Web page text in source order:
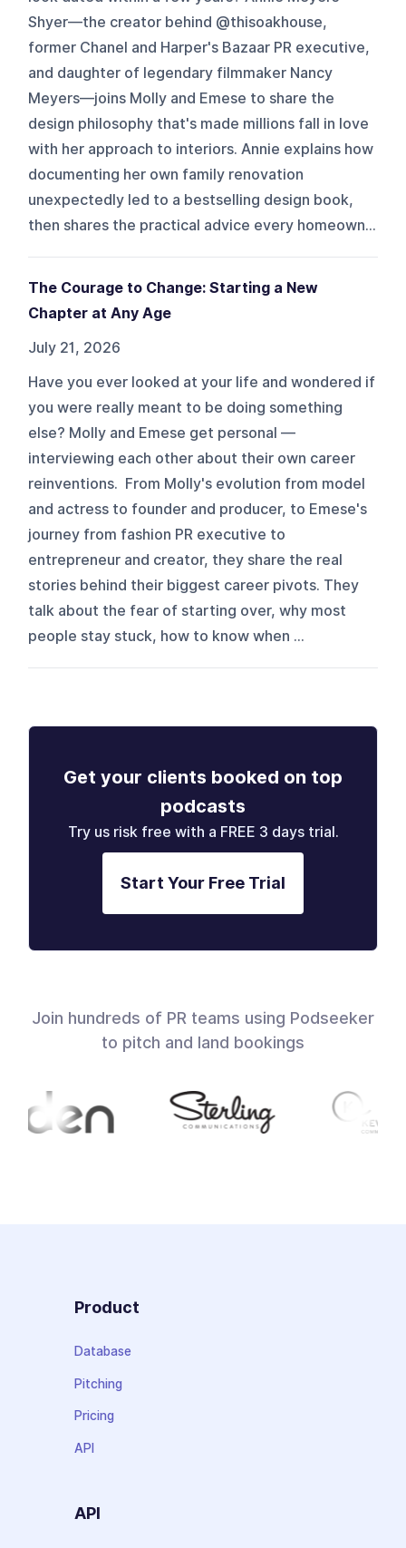
Shyer—the creator behind @thisoakhouse,
former Chanel and Harper's Bazaar PR executive,
and daughter of legendary filmmaker Nancy
Meyers—joins Molly and Emese to share the
design philosophy that's made millions fall in love
with her approach to interiors. Annie explains how
documenting her own family renovation
unexpectedly led to a bestselling design book,
then shares the practical advice every homeown...
The Courage to Change: Starting a New
Chapter at Any Age
July 21, 2026
Have you ever looked at your life and wondered if
you were really meant to be doing something
else? Molly and Emese get personal —
interviewing each other about their own career
reinventions. From Molly's evolution from model
and actress to founder and producer, to Emese's
journey from fashion PR executive to
entrepreneur and creator, they share the real
stories behind their biggest career pivots. They
talk about the fear of starting over, why most
people stay stuck, how to know when ...
Get your clients booked on top
podcasts
Try us risk free with a FREE 3 days trial.
Start Your Free Trial
Join hundreds of PR teams using Podseeker
to pitch and land bookings
Product
Database
Pitching
Pricing
API
API